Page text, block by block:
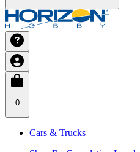
0
Cars & Trucks